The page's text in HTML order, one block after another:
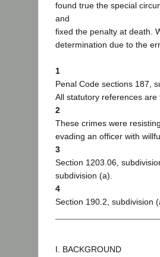
found true the special
and
fixed the penalty at death.
determination due to the
1
Penal Code sections 187,
All statutory references
2
These crimes were
evading an officer with
3
Section 1203.06,
subdivision (a).
4
Section 190.2, subdivision
I. BACKGROUND